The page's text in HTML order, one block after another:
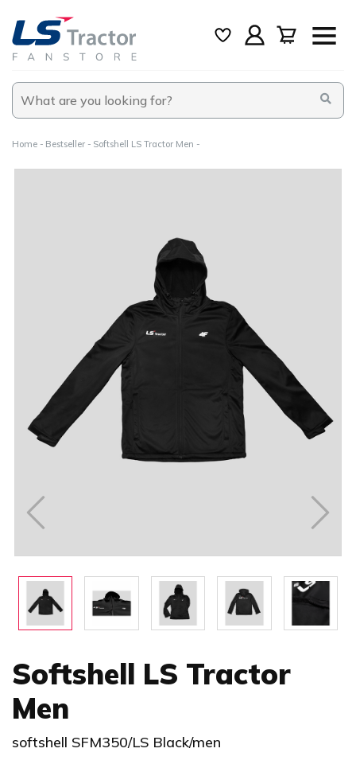
Home Bestseller Softshell LS Tractor Men
Softshell LS Tractor
Men
softshell SFM350/LS Black/men